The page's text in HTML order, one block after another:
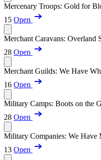
Mercenary Troops: Gold for
15 Open
Merchant Caravans: Overland
28 Open
Merchant Guilds: We Have
16 Open
Military Camps: Boots on the
28 Open
Military Companies: We Have
13 Open